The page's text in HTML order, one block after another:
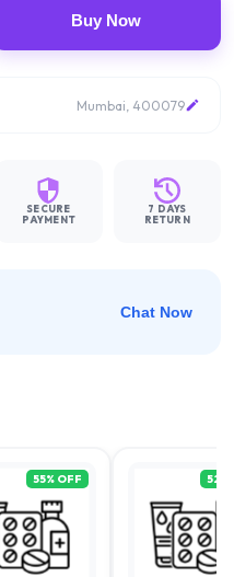
Buy Now
Mumbai, 400079
SECURE
PAYMENT
7 DAYS
RETURN
Chat Now
55% OFF 52